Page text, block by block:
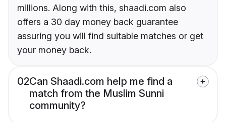
millions. Along with this, shaadi.com also
offers a 30 day money back guarantee
assuring you will find suitable matches or get
your money back.
02Can Shaadi.com help me find a
match from the Muslim Sunni
community?